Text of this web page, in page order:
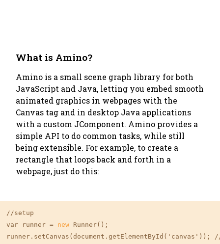
What is Amino?
Amino is a small scene graph library for both
JavaScript and Java, letting you embed smooth
animated graphics in webpages with the
Canvas tag and in desktop Java applications
with a custom JComponent. Amino provides a
simple API to do common tasks, while still
being extensible. For example, to create a
rectangle that loops back and forth in a
webpage, just do this:
//setup
var runner = new Runner();